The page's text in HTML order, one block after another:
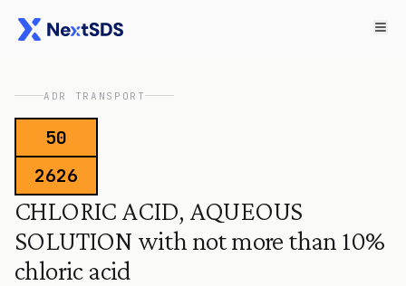
ADR TRANSPORT
50
2626
CHLORIC ACID, AQUEOUS
SOLUTION with not more than 10%
chloric acid